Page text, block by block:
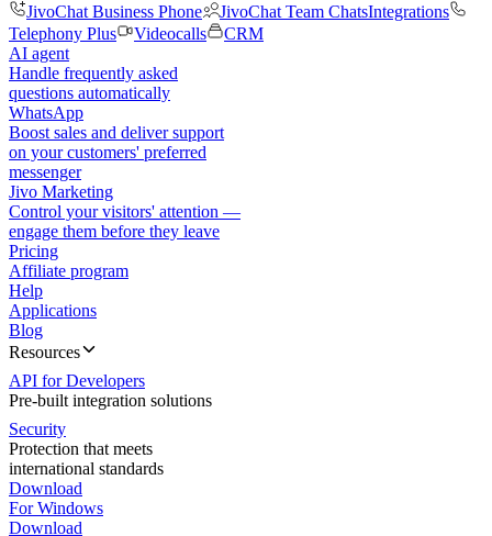
JivoChat Business Phone
JivoChat Team ChatsIntegrations
Telephony Plus
Videocalls
CRM
AI agent
Handle frequently asked
questions automatically
WhatsApp
Boost sales and deliver support
on your customers' preferred
messenger
Jivo Marketing
Control your visitors' attention —
engage them before they leave
Pricing
Affiliate program
Help
Applications
Blog
Resources
API for Developers
Pre-built integration solutions
Security
Protection that meets
international standards
Download
For Windows
Download